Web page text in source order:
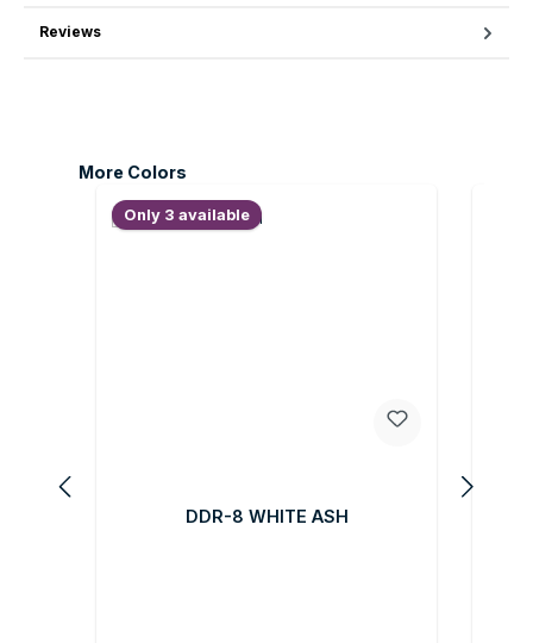
Reviews
Skip product gallery
More Colors
Only 3 available
DDR-8 WHITE ASH